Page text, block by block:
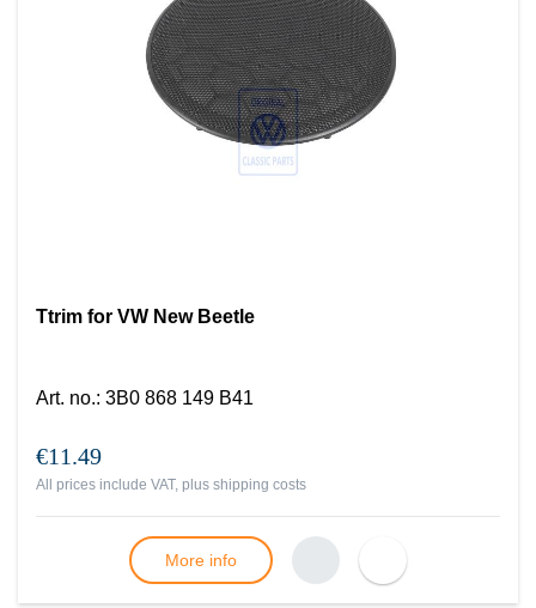
Ttrim for VW New Beetle
Art. no.: 3B0 868 149 B41
€11.49
All prices include VAT, plus shipping costs
More info